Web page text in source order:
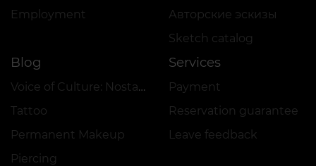
Employment
Авторские эскизы
Sketch catalog
Blog
Voice of Culture: Nostalgia for the 2000s
Tattoo
Permanent Makeup
Piercing
Services
Payment
Reservation guarantee
Leave feedback